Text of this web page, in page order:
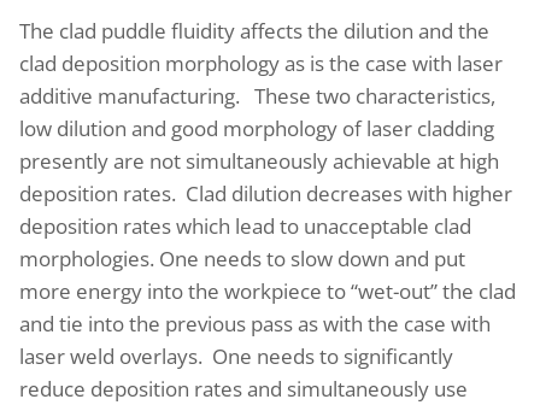
The clad puddle fluidity affects the dilution and the
clad deposition morphology as is the case with laser
additive manufacturing. These two characteristics,
low dilution and good morphology of laser cladding
presently are not simultaneously achievable at high
deposition rates. Clad dilution decreases with higher
deposition rates which lead to unacceptable clad
morphologies. One needs to slow down and put
more energy into the workpiece to “wet-out” the clad
and tie into the previous pass as with the case with
laser weld overlays. One needs to significantly
reduce deposition rates and simultaneously use